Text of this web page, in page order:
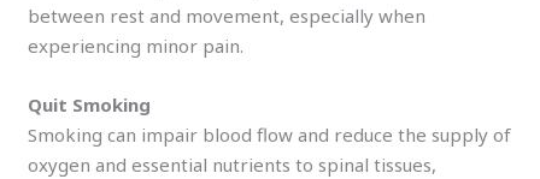
between rest and movement, especially when
experiencing minor pain.
Quit Smoking
Smoking can impair blood flow and reduce the supply of
oxygen and essential nutrients to spinal tissues,